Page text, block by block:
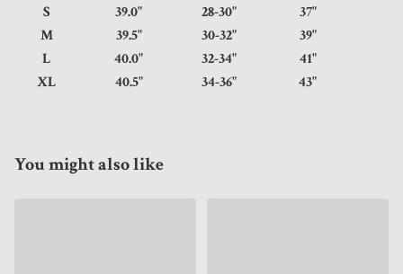
S
39.0" 28-30"
37"
M
39.5" 30-32"
39"
L
40.0" 32-34"
41"
XL
40.5" 34-36" 43"
You might also like